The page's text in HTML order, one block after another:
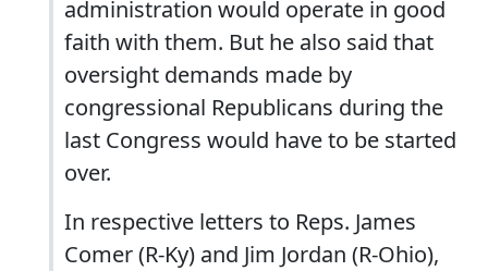
administration would operate in good
faith with them. But he also said that
oversight demands made by
congressional Republicans during the
last Congress would have to be started
over.
In respective letters to Reps. James
Comer (R-Ky) and Jim Jordan (R-Ohio),